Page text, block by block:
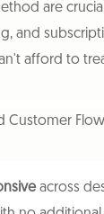
are
and
afford to
Customer
across